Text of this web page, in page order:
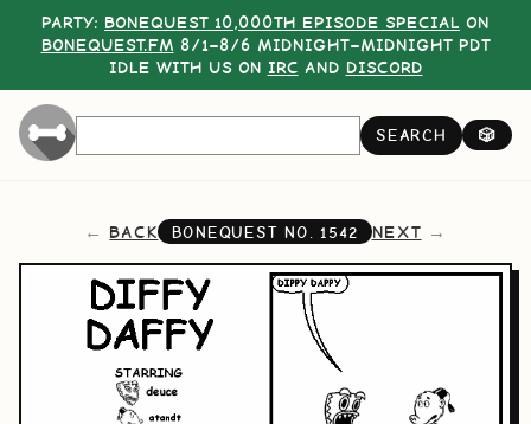
PARTY: BONEQUEST 10,000TH EPISODE SPECIAL ON
BONEQUEST.FM 8/1–8/6 MIDNIGHT–MIDNIGHT PDT
IDLE WITH US ON IRC AND DISCORD
SEARCH 🎲
BACK BONEQUEST NO.1542 NEXT